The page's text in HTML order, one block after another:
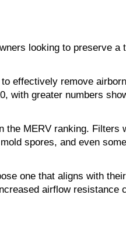
looking to preserve
effectively remove
with greater numbers
MERV ranking.
spores, and even
one that aligns with
airflow resistance